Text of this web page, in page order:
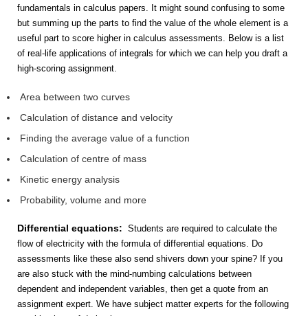
fundamentals in calculus papers. It might sound confusing to some
but summing up the parts to find the value of the whole element is a
useful part to score higher in calculus assessments. Below is a list
of real-life applications of integrals for which we can help you draft a
high-scoring assignment.
Area between two curves
Calculation of distance and velocity
Finding the average value of a function
Calculation of centre of mass
Kinetic energy analysis
Probability, volume and more
Differential equations: Students are required to calculate the
flow of electricity with the formula of differential equations. Do
assessments like these also send shivers down your spine? If you
are also stuck with the mind-numbing calculations between
dependent and independent variables, then get a quote from an
assignment expert. We have subject matter experts for the following